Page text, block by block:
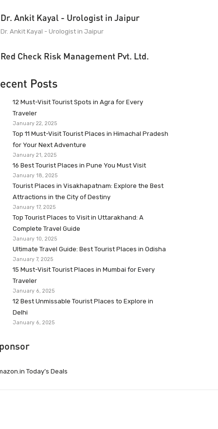
Dr. Ankit Kayal - Urologist in Jaipur
Dr. Ankit Kayal - Urologist in Jaipur
Red Check Risk Management Pvt. Ltd.
Posts
12 Must-Visit Tourist Spots in Agra for Every
Traveler
January 22, 2025
Top 11 Must-Visit Tourist Places in Himachal Pradesh
for Your Next Adventure
January 21, 2025
16 Best Tourist Places in Pune You Must Visit
January 18, 2025
Tourist Places in Visakhapatnam: Explore the Best
Attractions in the City of Destiny
January 17, 2025
Top Tourist Places to Visit in Uttarakhand: A
Complete Travel Guide
January 10, 2025
Ultimate Travel Guide: Best Tourist Places in Odisha
January 7, 2025
15 Must-Visit Tourist Places in Mumbai for Every
Traveler
January 6, 2025
12 Best Unmissable Tourist Places to Explore in
Delhi
January 6, 2025
Today’s Deals